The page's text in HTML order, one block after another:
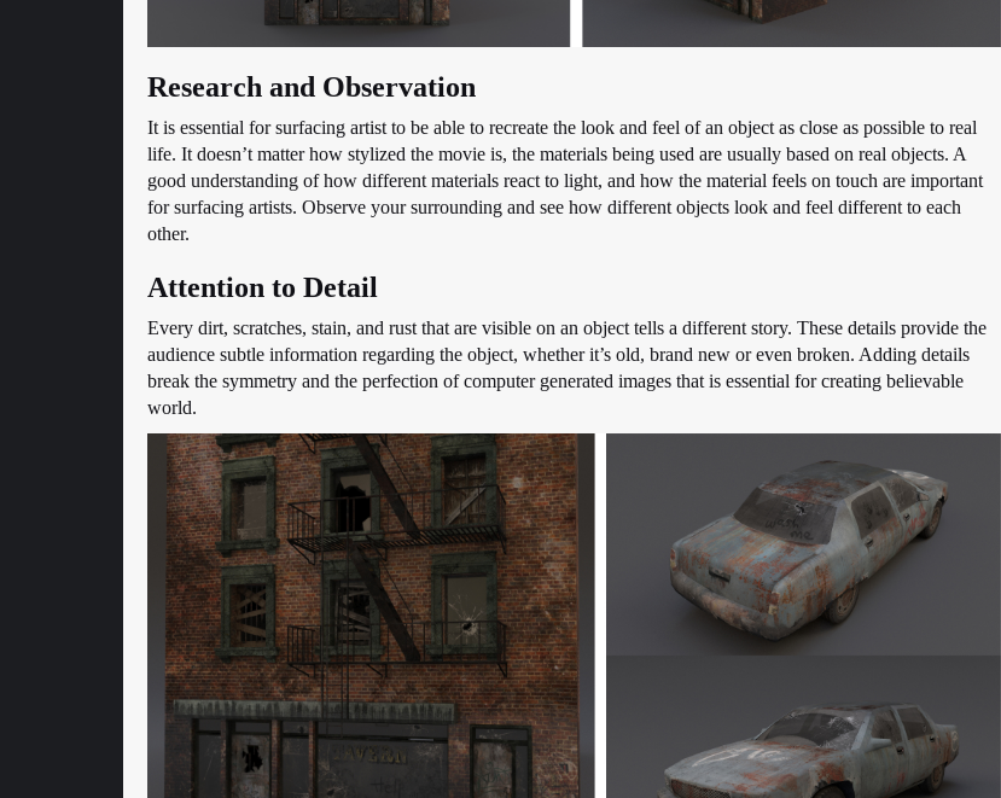
Research and Observation
It is essential for surfacing artist to be able to recreate the look and feel of an object as close as possible to real
life. It doesn’t matter how stylized the movie is, the materials being used are usually based on real objects. A
good understanding of how different materials react to light, and how the material feels on touch are important
for surfacing artists. Observe your surrounding and see how different objects look and feel different to each
other.
Attention to Detail
Every dirt, scratches, stain, and rust that are visible on an object tells a different story. These details provide the
audience subtle information regarding the object, whether it’s old, brand new or even broken. Adding details
break the symmetry and the perfection of computer generated images that is essential for creating believable
world.